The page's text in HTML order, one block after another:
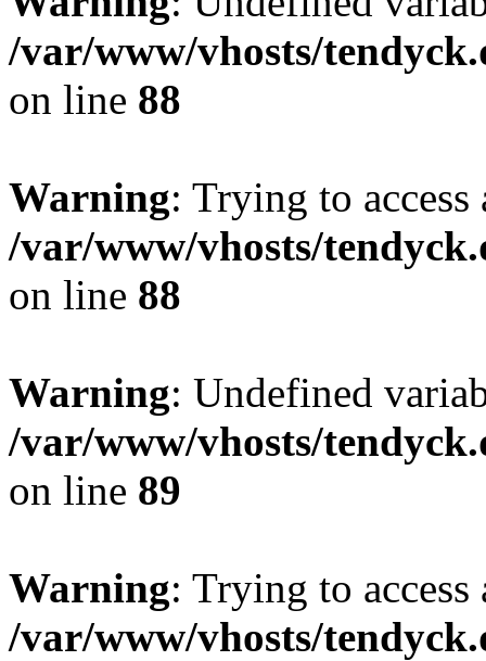
/var/www/vhosts/
on line 88
Warning: Trying to
/var/www/vhosts/
on line 88
Warning: Undefined
/var/www/vhosts/
on line 89
Warning: Trying to
/var/www/vhosts/